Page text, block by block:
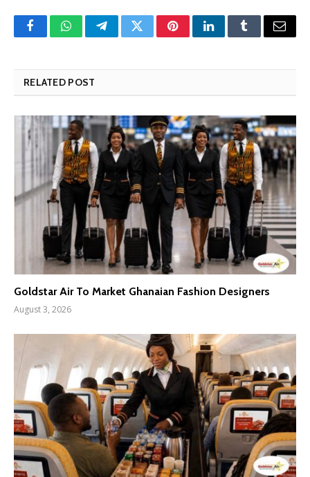
FacebookWhatsAppTelegramTwitterPinterestLinkedInTumblrEmail
RELATED POST
Goldstar Air To Market Ghanaian Fashion Designers
August 3, 2026